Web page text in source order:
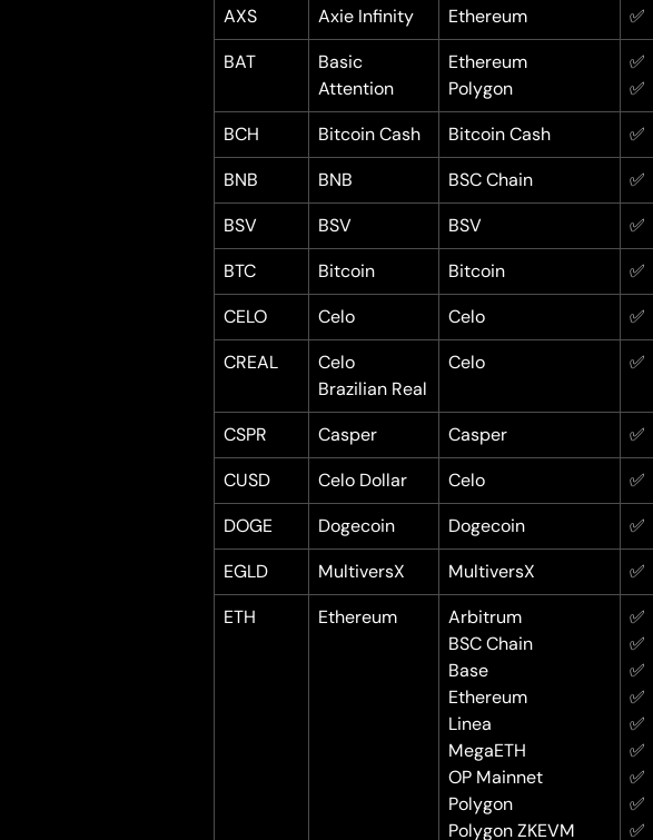
AXS
Axie Infinity Ethereum ✅
BAT
Basic
Attention
Ethereum
Polygon
✅
✅
BCH
Bitcoin Cash Bitcoin Cash ✅
BNB
BNB BSC Chain ✅
BSV
BSV BSV ✅
BTC
Bitcoin Bitcoin ✅
CELO
Celo Celo ✅
CREAL
Celo
Brazilian Real
Celo ✅
CSPR Casper Casper ✅
CUSD
Celo Dollar Celo ✅
DOGE
Dogecoin Dogecoin ✅
EGLD
MultiversX MultiversX ✅
ETH
Ethereum
Arbitrum
BSC Chain
Base
Ethereum
Linea
MegaETH
OP Mainnet
Polygon
Polygon ZKEVM
✅
✅
✅
✅
✅
✅
✅
✅
✅